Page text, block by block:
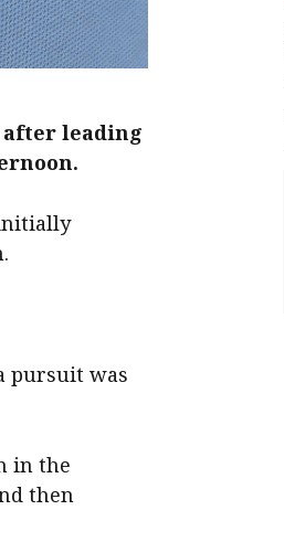
after leading
pursuit was
in the
then